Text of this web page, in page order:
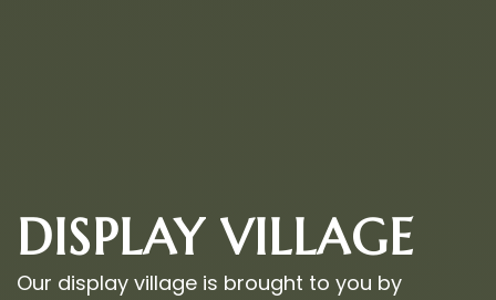
DISPLAY VILLAGE
Our display village is brought to you by